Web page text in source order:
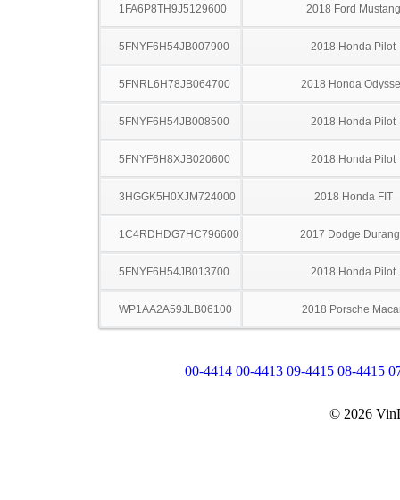
1FA6P8TH9J5129600 2018 Ford Mustang
5FNYF6H54JB007900 2018 Honda Pilot
5FNRL6H78JB064700 2018 Honda
5FNYF6H54JB008500 2018 Honda Pilot
5FNYF6H8XJB020600 2018 Honda Pilot
3HGGK5H0XJM724000 2018 Honda FIT
1C4RDHDG7HC796600 2017 Dodge
5FNYF6H54JB013700 2018 Honda Pilot
WP1AA2A59JLB06100 2018 Porsche
00-4414 00-4413 09-4415 08-4415
© 2026